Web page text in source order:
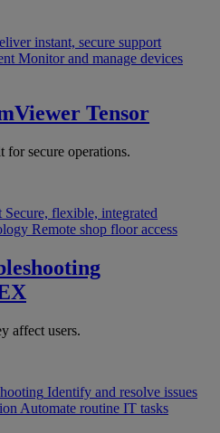
instant, secure support
Monitor and manage devices
Tensor
secure operations.
Secure, flexible, integrated
Remote shop floor access
affect users.
Identify and resolve issues
Automate routine IT tasks